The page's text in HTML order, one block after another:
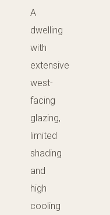
A
dwelling
with
extensive
west-
facing
glazing,
limited
shading
and
high
cooling